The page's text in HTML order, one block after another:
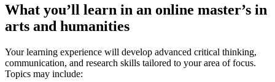
What you’ll learn in an online master’s in
arts and humanities
Your learning experience will develop advanced critical thinking,
communication, and research skills tailored to your area of focus.
Topics may include: